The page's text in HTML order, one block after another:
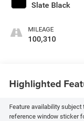
Slate Black
MILEAGE
100,310
Highlighted
Feature availability
reference window sticker